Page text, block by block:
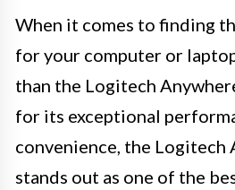
When it comes to finding
for your computer or
than the Logitech
for its exceptional
convenience, the Logitech
stands out as one of the